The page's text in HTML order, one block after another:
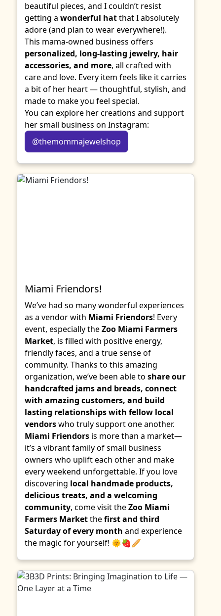
beautiful pieces, and I couldn’t resist
getting a wonderful hatthat I absolutely
adore (and plan to wear everywhere!).
This mama-owned business offers
personalized, long-lasting jewelry, hair
accessories, and more, all crafted with
care and love. Every item feels like it carries
a bit of her heart — thoughtful, stylish, and
made to make you feel special.
You can explore her creations and support
her small business on Instagram:
@themommajewelshop
Miami Friendors!
We’ve had so many wonderful experiences
as a vendor with Miami Friendors! Every
event, especially theZoo Miami Farmers
Market, is filled with positive energy,
friendly faces, and a true sense of
community. Thanks to this amazing
organization, we’ve been able to share our
handcrafted jams and breads, connect
with amazing customers, and build
lasting relationships with fellow local
vendorswho truly support one another.
Miami Friendors is more than a market—
it’s a vibrant family of small business
owners who uplift each other and make
every weekend unforgettable. If you love
discovering local handmade products,
delicious treats, and a welcoming
community, come visit theZoo Miami
Farmers Marketthefirst and third
Saturday of every month and experience
the magic for yourself! 🌞🍓🥖